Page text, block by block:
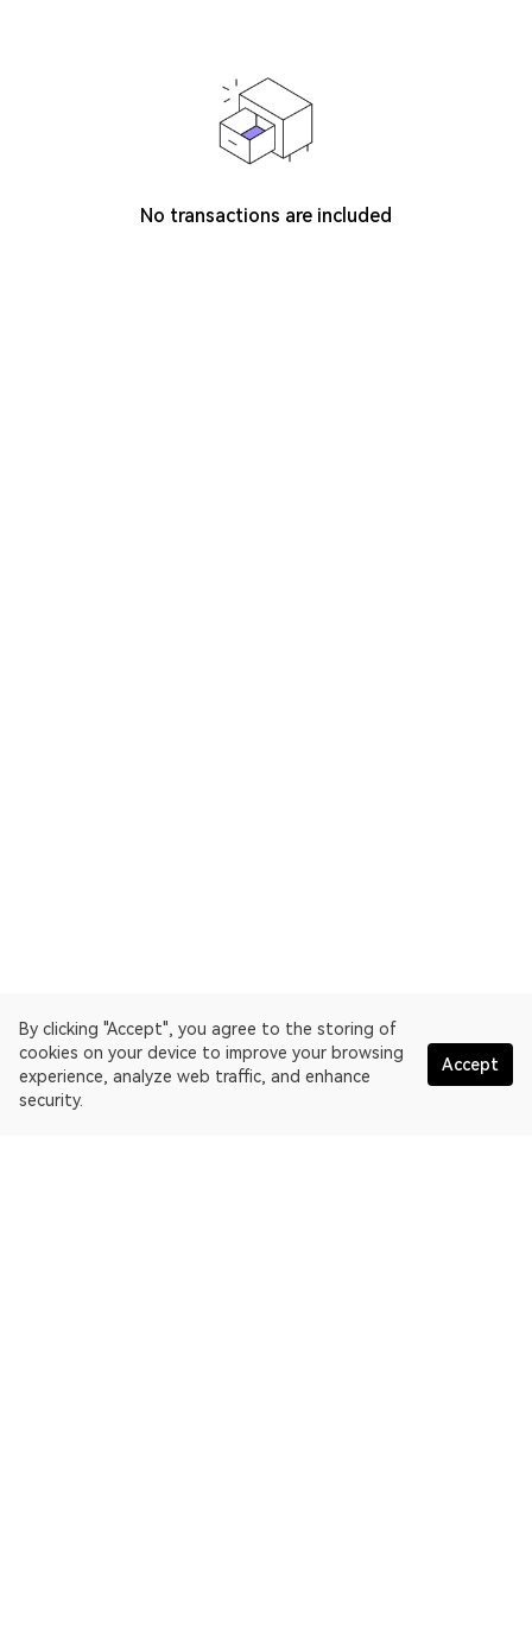
By clicking "Accept", you agree to the storing of
cookies on your device to improve your browsing
experience, analyze web traffic, and enhance
security.
Accept
No transactions are included